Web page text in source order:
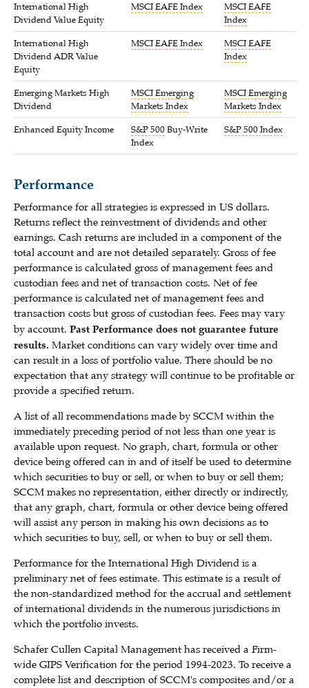
International High
Dividend Value Equity
MSCI EAFE Index
MSCI EAFE
Index
International High
Dividend ADR Value
Equity
MSCI EAFE Index
MSCI EAFE
Index
Emerging Markets High
Dividend
MSCI Emerging
Markets Index
MSCI Emerging
Markets Index
Enhanced Equity Income
S&P 500 Buy-Write
Index
S&P 500 Index
Performance
Performance for all strategies is expressed in US dollars.
Returns reflect the reinvestment of dividends and other
earnings. Cash returns are included in a component of the
total account and are not detailed separately. Gross of fee
performance is calculated gross of management fees and
custodian fees and net of transaction costs. Net of fee
performance is calculated net of management fees and
transaction costs but gross of custodian fees. Fees may vary
by account. Past Performance does not guarantee future
results. Market conditions can vary widely over time and
can result in a loss of portfolio value. There should be no
expectation that any strategy will continue to be profitable or
provide a specified return.
A list of all recommendations made by SCCM within the
immediately preceding period of not less than one year is
available upon request. No graph, chart, formula or other
device being offered can in and of itself be used to determine
which securities to buy or sell, or when to buy or sell them;
SCCM makes no representation, either directly or indirectly,
that any graph, chart, formula or other device being offered
will assist any person in making his own decisions as to
which securities to buy, sell, or when to buy or sell them.
Performance for the International High Dividend is a
preliminary net of fees estimate. This estimate is a result of
the non-standardized method for the accrual and settlement
of international dividends in the numerous jurisdictions in
which the portfolio invests.
Schafer Cullen Capital Management has received a Firm-
wide GIPS Verification for the period 1994-2023. To receive a
complete list and description of SCCM's composites and/or a